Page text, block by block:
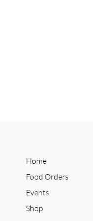
Home
Food Orders
Events
Shop